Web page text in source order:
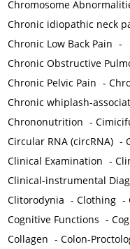
Chromosome
Chronic idiopathic neck
Chronic Low Back Pain -
Chronic Obstructive
Chronic Pelvic Pain -
Chronic whiplash-
Chrononutrition -
Circular RNA (circRNA) -
Clinical Examination -
Clinical-instrumental
Clitorodynia -Clothing -
Cognitive Functions -
Collagen -Colon-